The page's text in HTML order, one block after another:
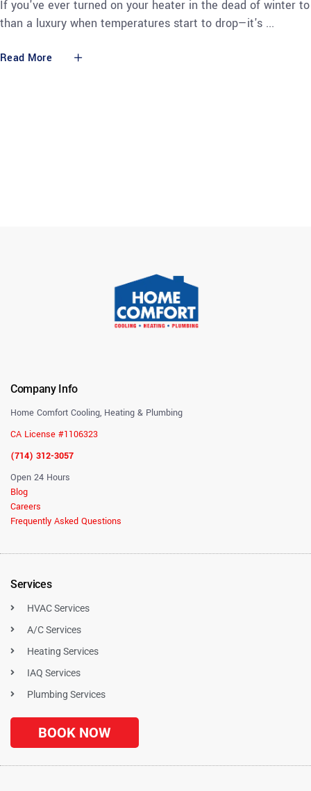
If you've ever turned on your heater in the dead of winter
than a luxury when temperatures start to drop—it's
Read More
Company Info
Home Comfort Cooling, Heating & Plumbing
CA License #1106323
(714) 312-3057
Open 24 Hours
Blog
Careers
Frequently Asked Questions
Services
HVAC Services
A/C Services
Heating Services
IAQ Services
Plumbing Services
BOOK NOW